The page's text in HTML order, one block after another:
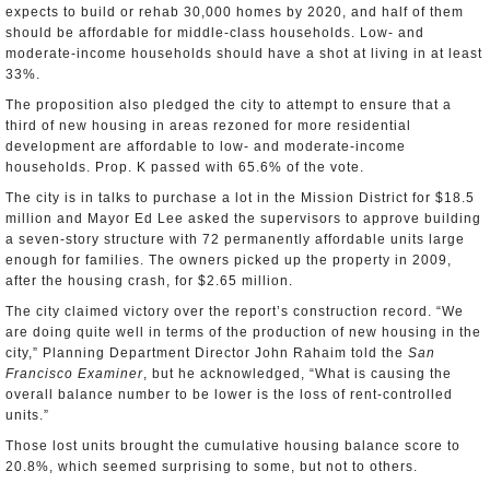
expects to build or rehab 30,000 homes by 2020, and half of them
should be affordable for middle-class households. Low- and
moderate-income households should have a shot at living in at least
33%.
The proposition also pledged the city to attempt to ensure that a
third of new housing in areas rezoned for more residential
development are affordable to low- and moderate-income
households. Prop. K passed with 65.6% of the vote.
The city is in talks to purchase a lot in the Mission District for $18.5
million and Mayor Ed Lee asked the supervisors to approve building
a seven-story structure with 72 permanently affordable units large
enough for families. The owners picked up the property in 2009,
after the housing crash, for $2.65 million.
The city claimed victory over the report’s construction record. “We
are doing quite well in terms of the production of new housing in the
city,” Planning Department Director John Rahaim told the San
Francisco Examiner, but he acknowledged, “What is causing the
overall balance number to be lower is the loss of rent-controlled
units.”
Those lost units brought the cumulative housing balance score to
20.8%, which seemed surprising to some, but not to others.